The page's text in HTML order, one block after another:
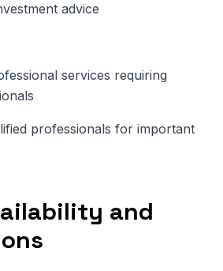
advice
services requiring
professionals for important
and